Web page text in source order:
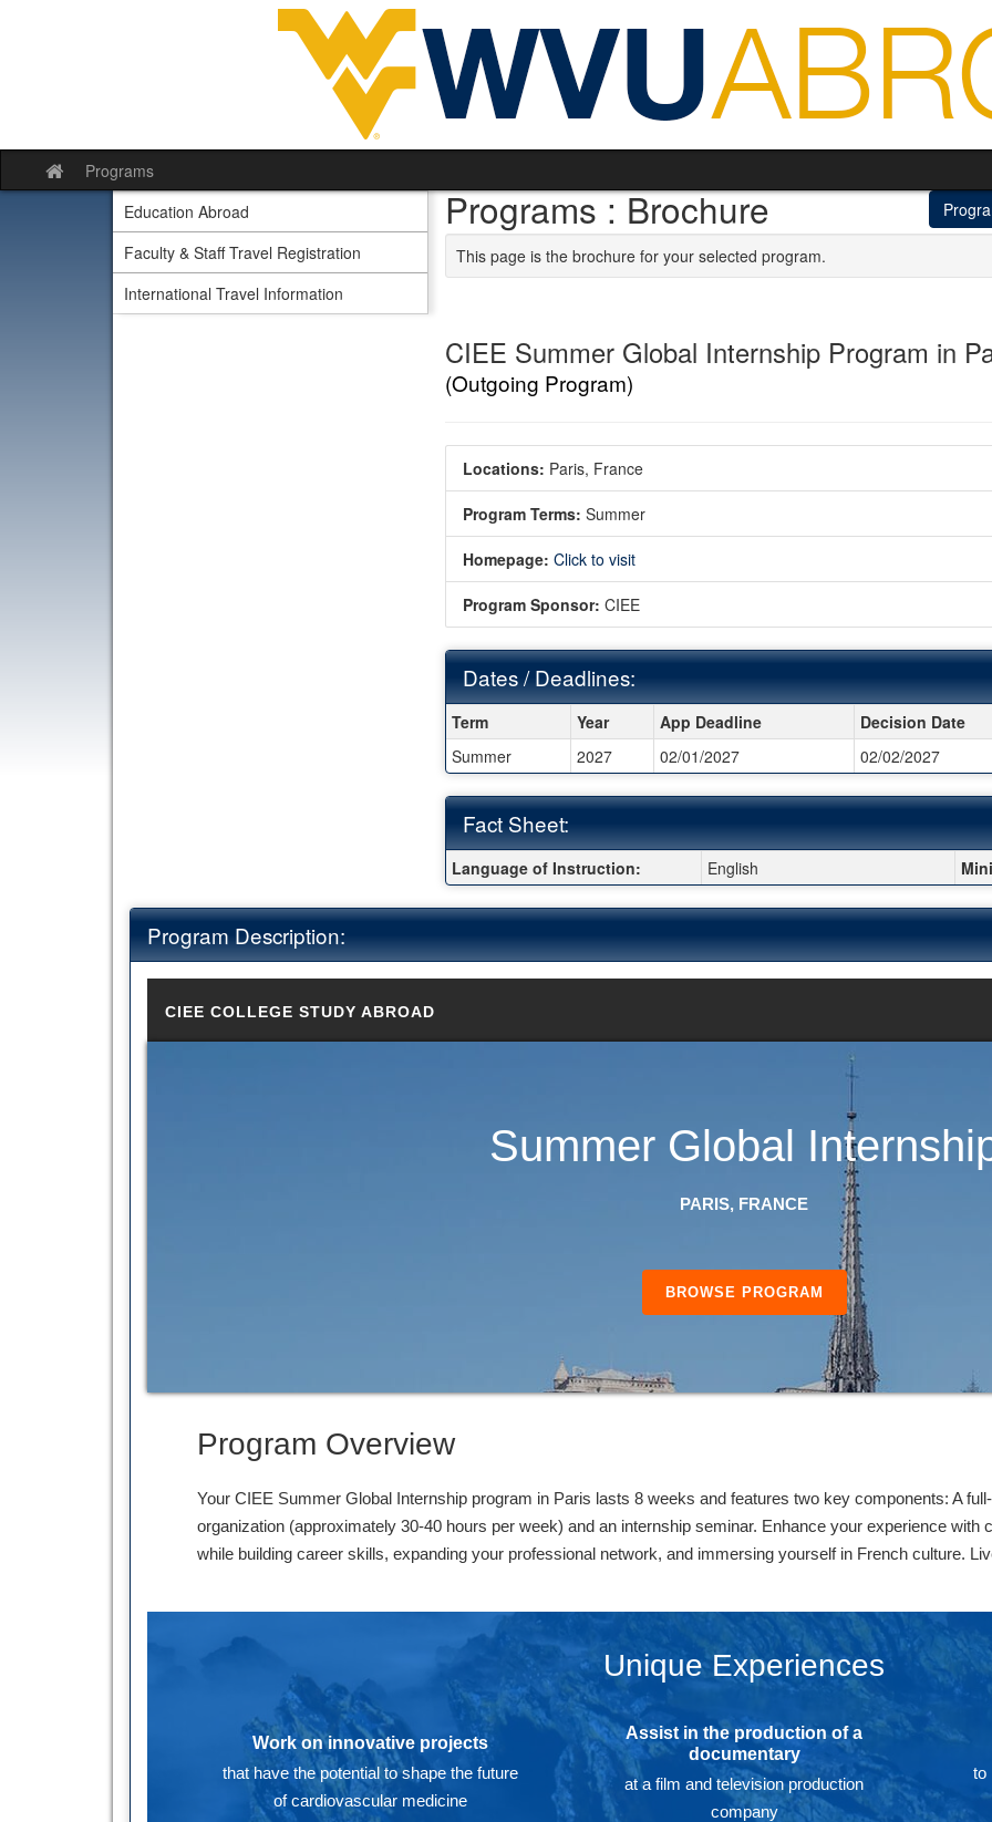
Site home
Programs
Education Abroad
Faculty & Staff Travel Registration
International Travel Information
Programs : Brochure
This page is the brochure for your selected program.
CIEE Summer Global Internship Program in
(Outgoing Program)
Locations: Paris, France
Program Terms: Summer
Homepage: Click to visit
Program Sponsor: CIEE
Dates / Deadlines:
Dates / Deadlines:
Term Year App Deadline
Decision Date
Summer
2027 02/01/2027 02/02/2027
Fact Sheet:
Language of Instruction: English
Program Description:
CIEE COLLEGE STUDY ABROAD
Summer Global
PARIS, FRANCE
BROWSE PROGRAM
Program Overview
Your CIEE Summer Global Internship program in Paris lasts 8 weeks and features two key components: A
organization (approximately 30-40 hours per week) and an internship seminar. Enhance your experience
while building career skills, expanding your professional network, and immersing yourself in French culture.
Unique Experiences
Work on innovative projects
that have the potential to shape the future
of cardiovascular medicine
Assist in the production of a
documentary
at a film and television production
company
to